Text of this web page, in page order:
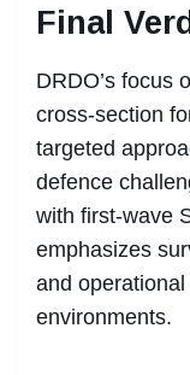
Final
DRDO’s focus
cross-section
targeted
defence
with first-wave
emphasizes
and
environments.